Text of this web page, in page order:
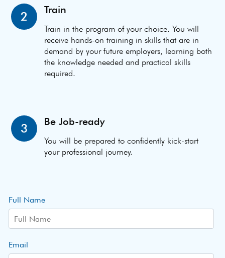
2 Train
Train in the program of your choice. You will
receive hands-on training in skills that are in
demand by your future employers, learning both
the knowledge needed and practical skills
required.
3 Be Job-ready
You will be prepared to confidently kick-start
your professional journey.
Full Name
Email